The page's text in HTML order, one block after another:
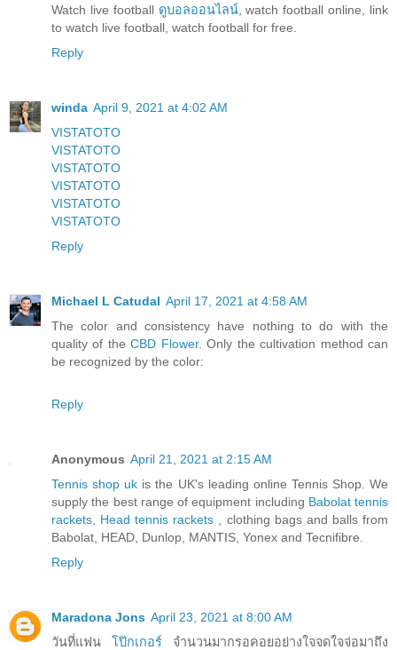
Watch live football ดูบอลออนไลน์, watch football online, link
to watch live football, watch football for free.
Reply
winda April 9, 2021 at 4:02 AM
VISTATOTO
VISTATOTO
VISTATOTO
VISTATOTO
VISTATOTO
VISTATOTO
Reply
Michael L Catudal April 17, 2021 at 4:58 AM
The color and consistency have nothing to do with the
quality of theCBD Flower. Only the cultivation method can
be recognized by the color:
Reply
Anonymous April 21, 2021 at 2:15 AM
Tennis shop uk is the UK's leading online Tennis Shop. We
supply the best range of equipment including Babolat tennis
rackets, Head tennis rackets , clothing bags and balls from
Babolat, HEAD, Dunlop, MANTIS, Yonex and Tecnifibre.
Reply
Maradona Jons April 23, 2021 at 8:00 AM
วันที่แฟน โป๊กเกอร์ จำนวนมากรอคอยอย่างใจจดใจจ่อมาถึง